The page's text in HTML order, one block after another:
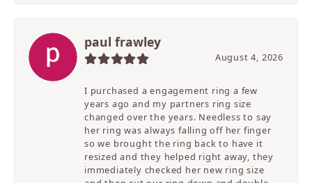
paul frawley
August 4, 2026
I purchased a engagement ring a few
years ago and my partners ring size
changed over the years. Needless to say
her ring was always falling off her finger
so we brought the ring back to have it
resized and they helped right away, they
immediately checked her new ring size